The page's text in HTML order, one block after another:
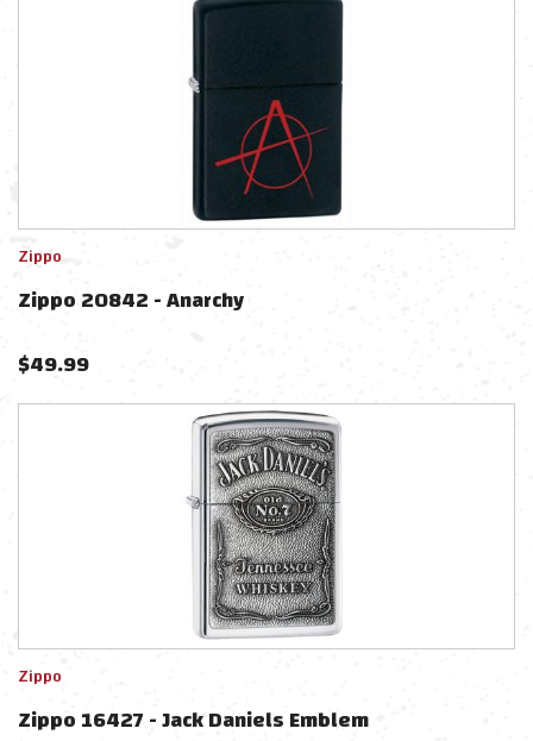
Zippo
Zippo 20842 - Anarchy
$49.99
Zippo
Zippo 16427 - Jack Daniels Emblem